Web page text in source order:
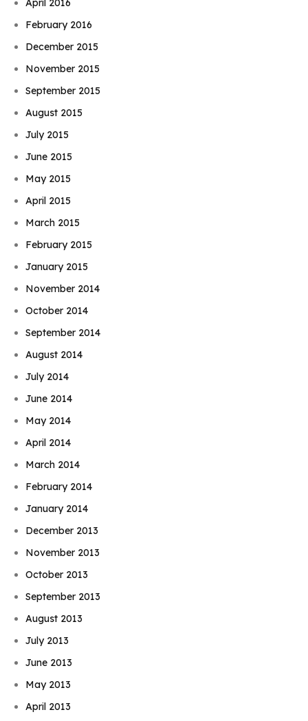
April 2016
February 2016
December 2015
November 2015
September 2015
August 2015
July 2015
June 2015
May 2015
April 2015
March 2015
February 2015
January 2015
November 2014
October 2014
September 2014
August 2014
July 2014
June 2014
May 2014
April 2014
March 2014
February 2014
January 2014
December 2013
November 2013
October 2013
September 2013
August 2013
July 2013
June 2013
May 2013
April 2013